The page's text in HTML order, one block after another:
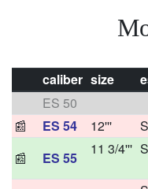
caliber size
ES 50
📰
ES 54 12''' S
📰
ES 55
11 3/4''' S